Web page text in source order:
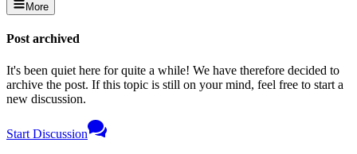
More
Post archived
It's been quiet here for quite a while! We have therefore decided to
archive the post. If this topic is still on your mind, feel free to start a
new discussion.
Start Discussion